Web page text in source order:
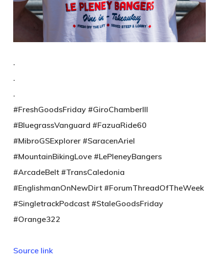
.
.
.
#FreshGoodsFriday #GiroChamberIII
#BluegrassVanguard #FazuaRide60
#MibroGSExplorer #SaracenAriel
#MountainBikingLove #LePleneyBangers
#ArcadeBelt #TransCaledonia
#EnglishmanOnNewDirt #ForumThreadOfTheWeek
#SingletrackPodcast #StaleGoodsFriday
#Orange322
Source link